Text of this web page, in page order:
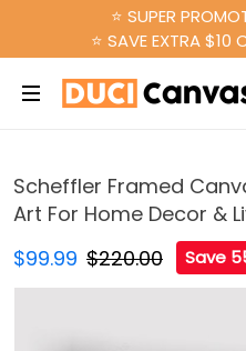
⭐ SUPER
⭐ SAVE EXTRA $10
Scheffler Framed
Art For Home Decor &
$99.99 $220.00 Save